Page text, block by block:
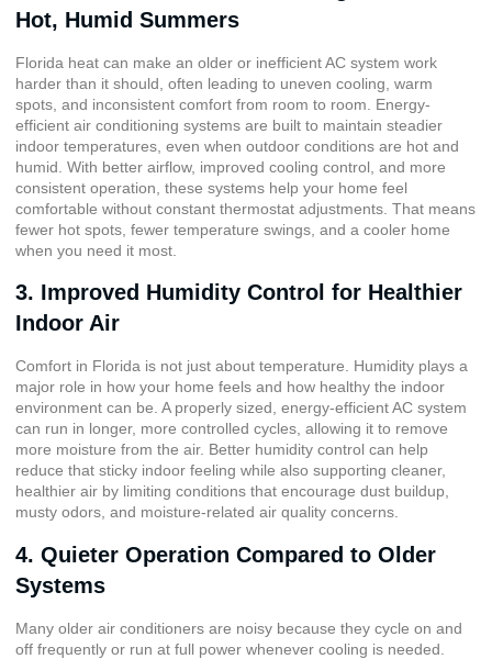
Hot, Humid Summers
Florida heat can make an older or inefficient AC system work
harder than it should, often leading to uneven cooling, warm
spots, and inconsistent comfort from room to room. Energy-
efficient air conditioning systems are built to maintain steadier
indoor temperatures, even when outdoor conditions are hot and
humid. With better airflow, improved cooling control, and more
consistent operation, these systems help your home feel
comfortable without constant thermostat adjustments. That means
fewer hot spots, fewer temperature swings, and a cooler home
when you need it most.
3. Improved Humidity Control for Healthier
Indoor Air
Comfort in Florida is not just about temperature. Humidity plays a
major role in how your home feels and how healthy the indoor
environment can be. A properly sized, energy-efficient AC system
can run in longer, more controlled cycles, allowing it to remove
more moisture from the air. Better humidity control can help
reduce that sticky indoor feeling while also supporting cleaner,
healthier air by limiting conditions that encourage dust buildup,
musty odors, and moisture-related air quality concerns.
4. Quieter Operation Compared to Older
Systems
Many older air conditioners are noisy because they cycle on and
off frequently or run at full power whenever cooling is needed.